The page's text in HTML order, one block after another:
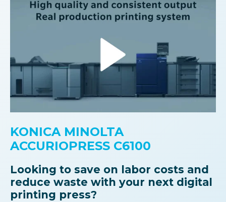
KONICA MINOLTA
ACCURIOPRESS C6100
Looking to save on labor costs and
reduce waste with your next digital
printing press?